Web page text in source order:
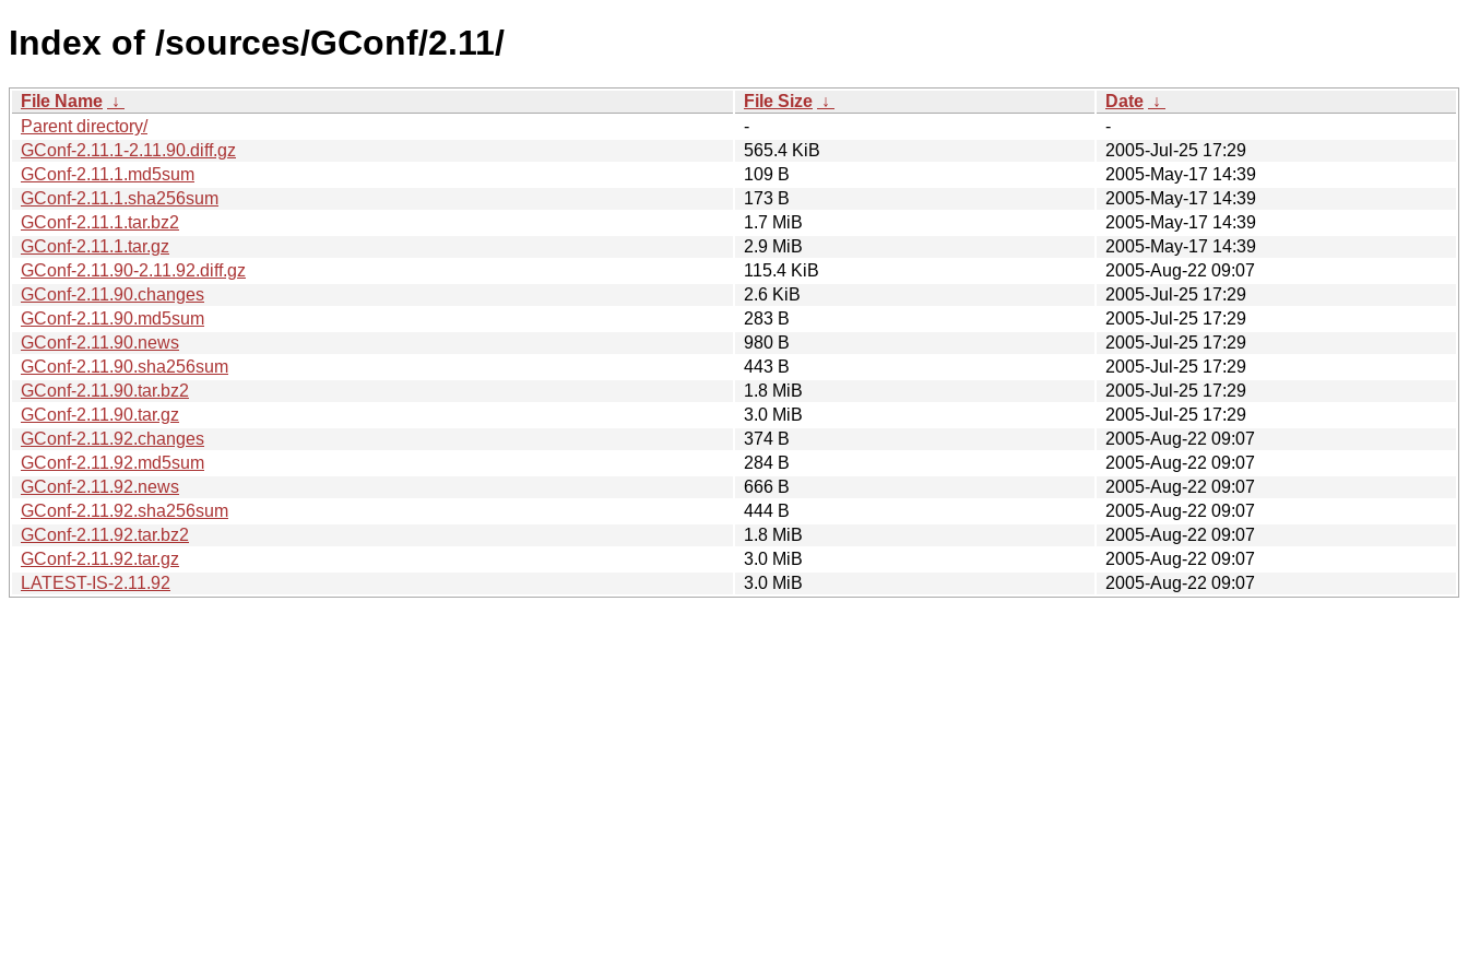
Index of /sources/GConf/2.11/
File Name ↓ File Size ↓ Date ↓
Parent directory/
-
-
GConf-2.11.1-2.11.90.diff.gz
565.4 KiB
2005-Jul-25 17:29
GConf-2.11.1.md5sum
109 B
2005-May-17 14:39
GConf-2.11.1.sha256sum
173 B
2005-May-17 14:39
GConf-2.11.1.tar.bz2
1.7 MiB
2005-May-17 14:39
GConf-2.11.1.tar.gz
2.9 MiB
2005-May-17 14:39
GConf-2.11.90-2.11.92.diff.gz
115.4 KiB
2005-Aug-22 09:07
GConf-2.11.90.changes
2.6 KiB
2005-Jul-25 17:29
GConf-2.11.90.md5sum
283 B
2005-Jul-25 17:29
GConf-2.11.90.news
980 B
2005-Jul-25 17:29
GConf-2.11.90.sha256sum
443 B
2005-Jul-25 17:29
GConf-2.11.90.tar.bz2
1.8 MiB
2005-Jul-25 17:29
GConf-2.11.90.tar.gz
3.0 MiB
2005-Jul-25 17:29
GConf-2.11.92.changes
374 B
2005-Aug-22 09:07
GConf-2.11.92.md5sum
284 B
2005-Aug-22 09:07
GConf-2.11.92.news
666 B
2005-Aug-22 09:07
GConf-2.11.92.sha256sum
444 B
2005-Aug-22 09:07
GConf-2.11.92.tar.bz2
1.8 MiB
2005-Aug-22 09:07
GConf-2.11.92.tar.gz
3.0 MiB
2005-Aug-22 09:07
LATEST-IS-2.11.92
3.0 MiB 2005-Aug-22 09:07